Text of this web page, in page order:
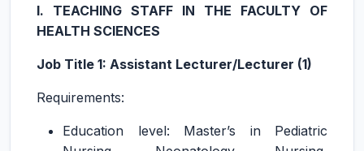
I. TEACHING STAFF IN THE FACULTY OF
HEALTH SCIENCES
Job Title 1: Assistant Lecturer/Lecturer (1)
Requirements:
Education level: Master’s in Pediatric